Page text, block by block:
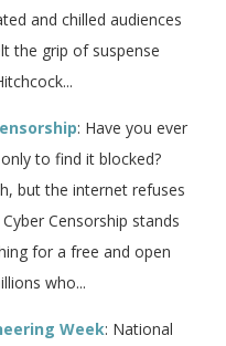
and chilled audiences
the grip of suspense
: Have you ever
to find it blocked?
but the internet refuses
Censorship stands
for a free and open
who...
Week: National